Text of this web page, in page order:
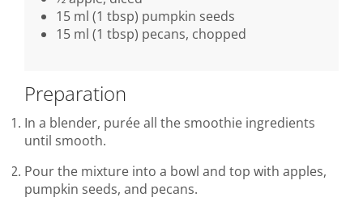
15 ml (1 tbsp) pumpkin seeds
15 ml (1 tbsp) pecans, chopped
Preparation
In a blender, purée all the smoothie ingredients
until smooth.
Pour the mixture into a bowl and top with apples,
pumpkin seeds, and pecans.